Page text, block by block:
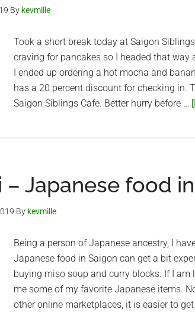
By kevmille
Took a short break today at Saigon
craving for pancakes so I headed that way
I ended up ordering a hot mocha and
has a 20 percent discount for checking in.
Saigon Siblings Cafe. Better hurry before …
– Japanese food
By kevmille
Being a person of Japanese ancestry, I
Japanese food in Saigon can get a bit
buying miso soup and curry blocks. If I
me some of my favorite Japanese items.
other online marketplaces, it is easier to